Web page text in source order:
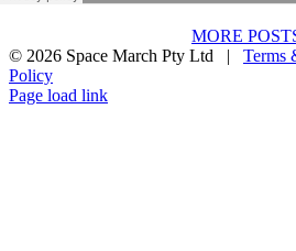
MORE
© 2026 Space March Pty Ltd | Terms
Policy
Spotify
Apple
Facebook
Instagram
YouTube
X
Bandcamp
Page load link